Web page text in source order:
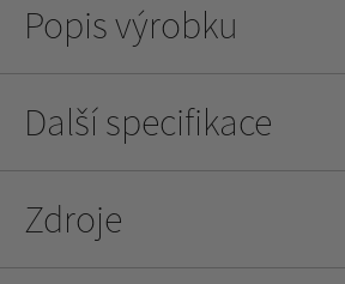
Popis výrobku
Další specifikace
Zdroje